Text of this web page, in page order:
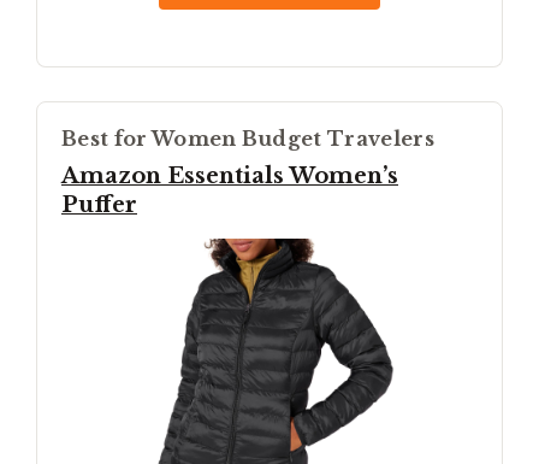
Best for Women Budget Travelers
Amazon Essentials Women’s
Puffer